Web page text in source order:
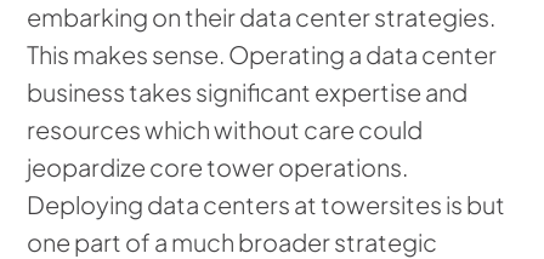
embarking on their data center strategies.
This makes sense. Operating a data center
business takes significant expertise and
resources which without care could
jeopardize core tower operations.
Deploying data centers at towersites is but
one part of a much broader strategic